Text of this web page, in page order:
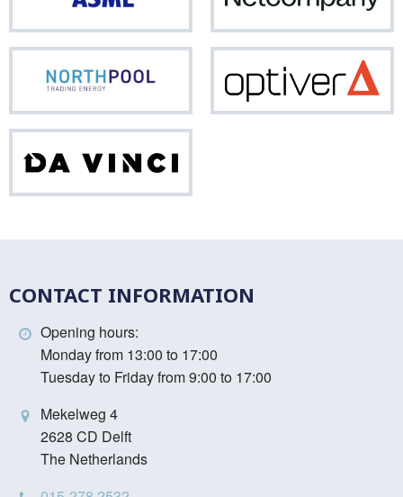
Northpool
CONTACT INFORMATION
Opening hours:
Monday from 13:00 to 17:00
Tuesday to Friday from 9:00 to 17:00
Mekelweg 4
2628 CD Delft
The Netherlands